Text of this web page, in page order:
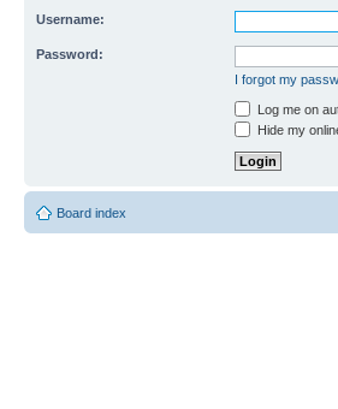
Username:
Password:
I forgot my
Log me on
Hide my
Board index